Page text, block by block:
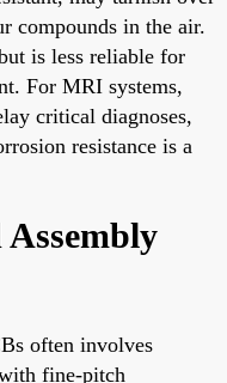
compounds in the air.
is less reliable for
For MRI systems,
critical diagnoses,
resistance is a
often involves
fine-pitch